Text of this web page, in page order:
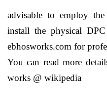
advisable to employ
install the physical
ebhosworks.com for
You can read more
works @ wikipedia